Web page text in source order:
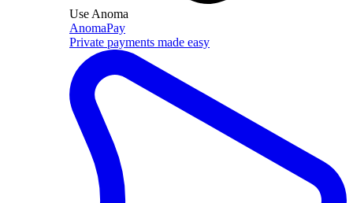
Use Anoma
AnomaPay
Private payments made easy